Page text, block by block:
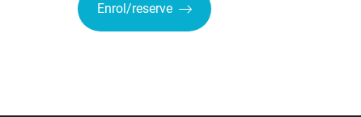
Enrol/reserve